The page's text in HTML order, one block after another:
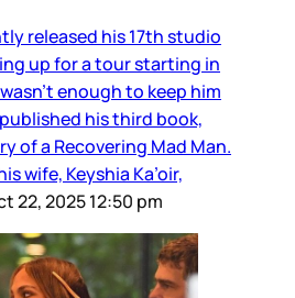
released his 17th studio
up for a tour starting in
enough to keep him
his third book,
of a Recovering Mad Man.
wife, Keyshia Ka’oir,
22, 2025 12:50 pm